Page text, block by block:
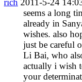
seems a long
already in
wishes. also
just be careful
Li Bai, who
actually i wish
your